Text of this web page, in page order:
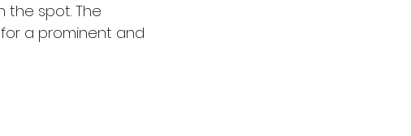
the spot. The
a prominent and